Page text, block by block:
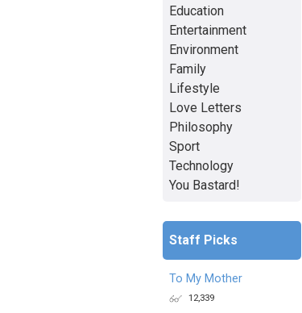
Education
Entertainment
Environment
Family
Lifestyle
Love Letters
Philosophy
Sport
Technology
You Bastard!
Staff Picks
To My Mother
12,339